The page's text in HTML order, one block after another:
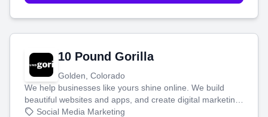
10 Pound Gorilla
Golden, Colorado
We help businesses like yours shine online. We build
beautiful websites and apps, and create digital marketing
that brings in more customers and helps you make more
Social Media Marketing